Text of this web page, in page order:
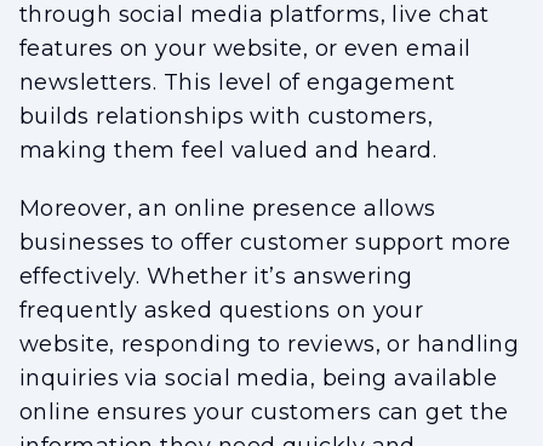
through social media platforms, live chat
features on your website, or even email
newsletters. This level of engagement
builds relationships with customers,
making them feel valued and heard.
Moreover, an online presence allows
businesses to offer customer support more
effectively. Whether it’s answering
frequently asked questions on your
website, responding to reviews, or handling
inquiries via social media, being available
online ensures your customers can get the